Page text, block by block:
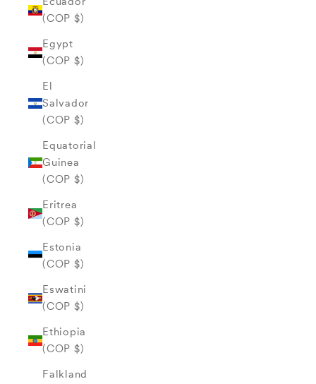
(COP $)
Egypt
(COP $)
El
Salvador
(COP $)
Equatorial
Guinea
(COP $)
Eritrea
(COP $)
Estonia
(COP $)
Eswatini
(COP $)
Ethiopia
(COP $)
Falkland